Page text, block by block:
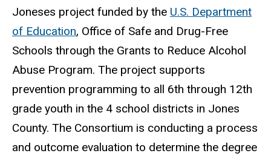
Joneses project funded by the U.S. Department
of Education, Office of Safe and Drug-Free
Schools through the Grants to Reduce Alcohol
Abuse Program. The project supports
prevention programming to all 6th through 12th
grade youth in the 4 school districts in Jones
County. The Consortium is conducting a process
and outcome evaluation to determine the degree